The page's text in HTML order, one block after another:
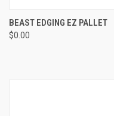
BEAST EDGING EZ PALLET
$0.00